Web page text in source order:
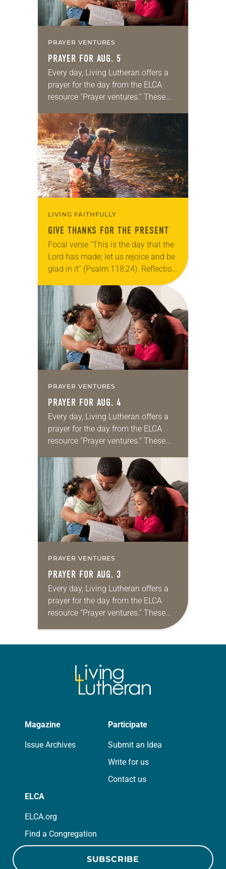
PRAYER VENTURES
PRAYER FOR AUG. 5
Every day, Living Lutheran offers a
prayer for the day from the ELCA
resource “Prayer ventures.” These
for your own prayer life as together
we…
LIVING FAITHFULLY
GIVE THANKS FOR THE PRESENT
Focal verse “This is the day that the
Lord has made; let us rejoice and be
glad in it” (Psalm 118:24). Reflection
Living in Missouri, I’m no stranger to
photographs…
PRAYER VENTURES
PRAYER FOR AUG. 4
Every day, Living Lutheran offers a
prayer for the day from the ELCA
resource “Prayer ventures.” These
for your own prayer life as together
we…
PRAYER VENTURES
PRAYER FOR AUG. 3
Every day, Living Lutheran offers a
prayer for the day from the ELCA
resource “Prayer ventures.” These
daily petitions are offered as a guide
Magazine
Issue Archives
Participate
Submit an Idea
Write for us
Contact us
ELCA
ELCA.org
Find a Congregation
SUBSCRIBE